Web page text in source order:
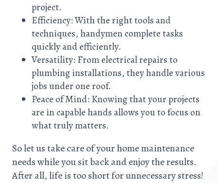
project.
Efficiency: With the right tools and
techniques, handymen complete tasks
quickly and efficiently.
Versatility: From electrical repairs to
plumbing installations, they handle various
jobs under one roof.
Peace of Mind: Knowing that your projects
are in capable hands allows you to focus on
what truly matters.
So let us take care of your home maintenance
needs while you sit back and enjoy the results.
After all, life is too short for unnecessary stress!